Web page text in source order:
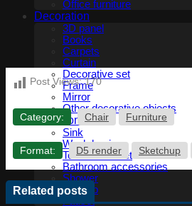
Office furniture
Decoration
3D panel
Books
Carpets
Curtain
Decorative set
Frame
Mirror
Other decorative objects
Bathroom
Sink
Wash basin
Toilet and Bidet
Bathroom accessories
Shower
Bathtub
Post Views: 170
Category: Chair Furniture
Format: D5 render Sketchup
Related posts